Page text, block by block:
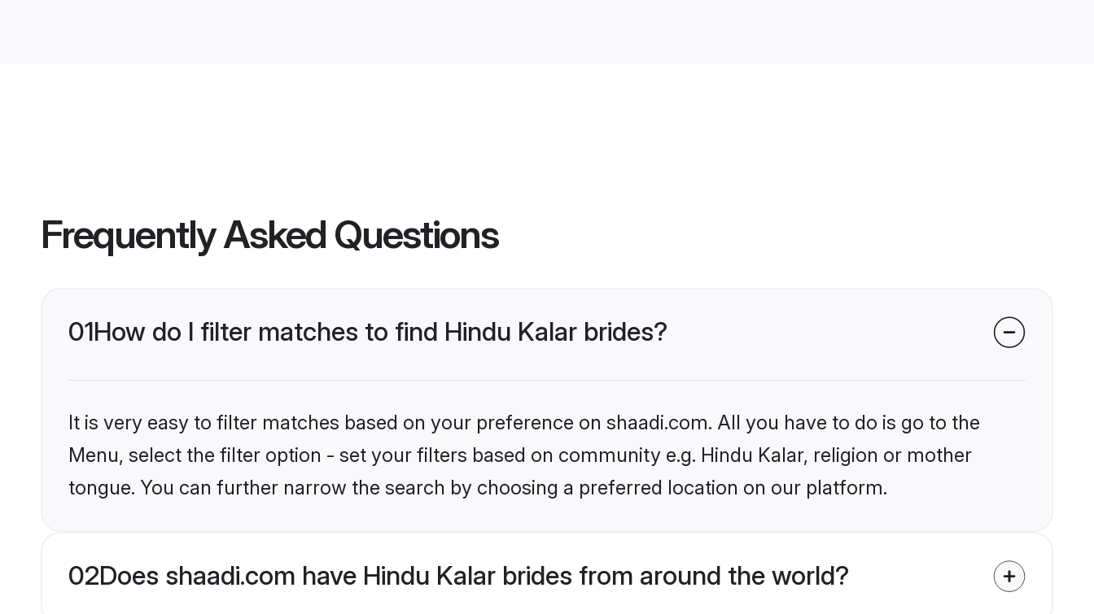
Frequently Asked Questions
01How do I filter matches to find Hindu Kalar brides?
It is very easy to filter matches based on your preference on shaadi.com. All you have to do is go to the
Menu, select the filter option - set your filters based on community e.g. Hindu Kalar, religion or mother
tongue. You can further narrow the search by choosing a preferred location on our platform.
02Does shaadi.com have Hindu Kalar brides from around the world?